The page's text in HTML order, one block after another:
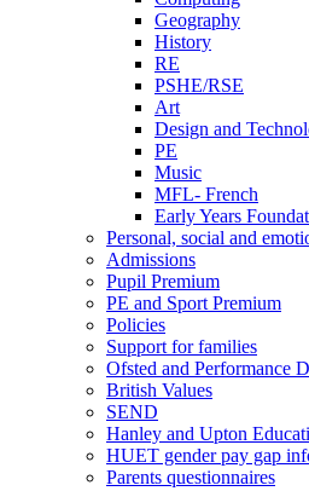
Geography
History
RE
PSHE/RSE
Art
Design and
PE
Music
MFL- French
Early Years
Personal, social and
Admissions
Pupil Premium
PE and Sport Premium
Policies
Support for families
Ofsted and Performance
British Values
SEND
Hanley and Upton
HUET gender pay gap
Parents questionnaires